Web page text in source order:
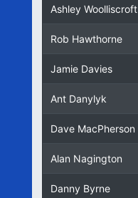
Ashley Woolliscroft
Rob Hawthorne
Jamie Davies
Ant Danylyk
Dave MacPherson
Alan Nagington
Danny Byrne